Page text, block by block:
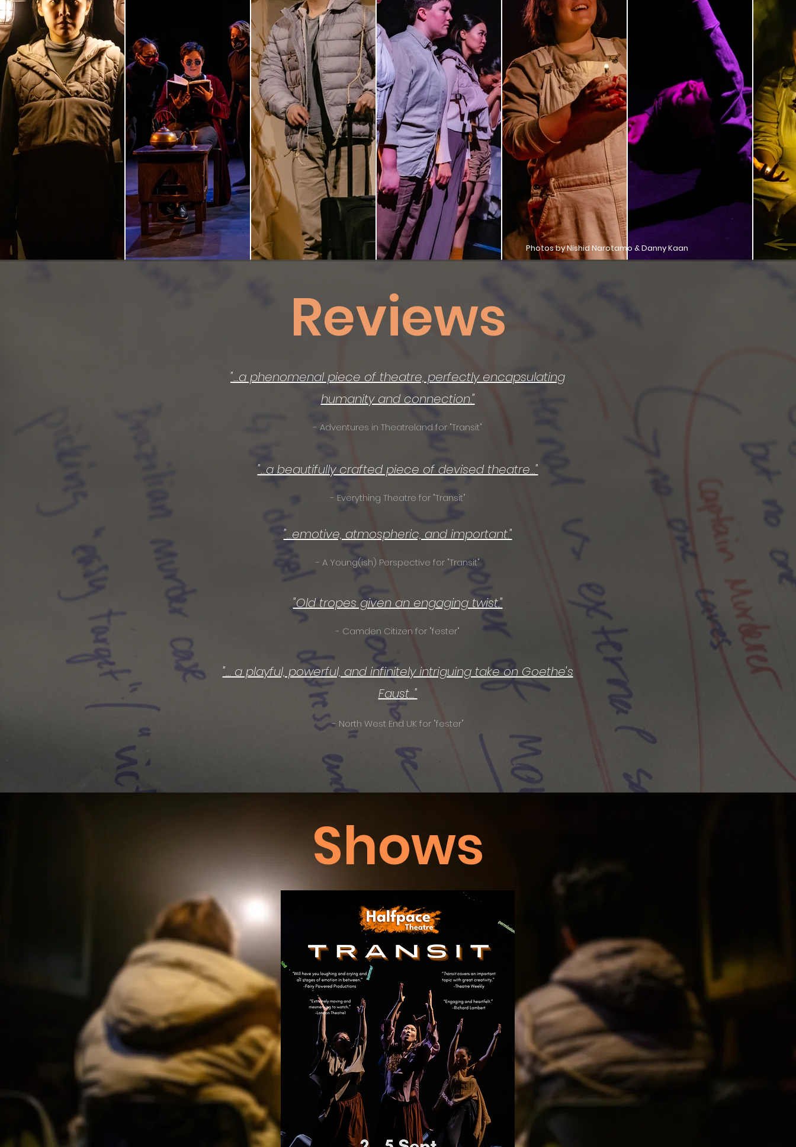
Photos by Nishid Narotamo & Danny Kaan
Reviews
"...a phenomenal piece of theatre, perfectly encapsulating
humanity and connection."
- Adventures in Theatreland for "Transit"
"...a beautifully crafted piece of devised theatre..."
- Everything Theatre for "Transit"
"...emotive, atmospheric, and important."
- A Young(ish) Perspective for "Transit"
"Old tropes given an engaging twist."
- Camden Citizen for "fester"
"... a playful, powerful, and infinitely intriguing take on Goethe's
Faust..."
- North West End UK for "fester"
Shows